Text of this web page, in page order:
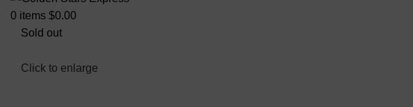
0 items $0.00
Sold out
Click to enlarge